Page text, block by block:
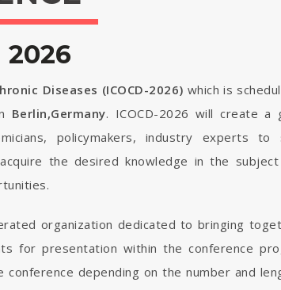
2026
Diseases (ICOCD-2026) which is
Berlin,Germany. ICOCD-2026 will create a
policymakers, industry experts to
the desired knowledge in the
organization dedicated to bringing
for presentation within the conference
depending on the number and